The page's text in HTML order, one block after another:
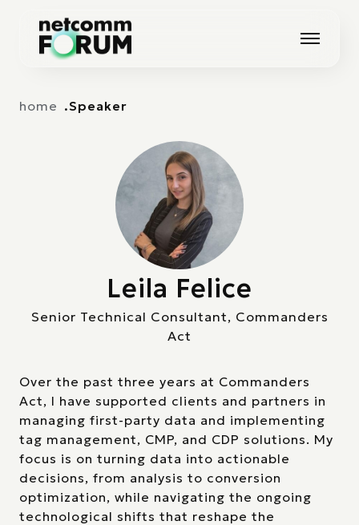
home Speaker
Leila Felice
Senior Technical Consultant, Commanders
Act
Over the past three years at Commanders
Act, I have supported clients and partners in
managing first-party data and implementing
tag management, CMP, and CDP solutions. My
focus is on turning data into actionable
decisions, from analysis to conversion
optimization, while navigating the ongoing
technological shifts that reshape the